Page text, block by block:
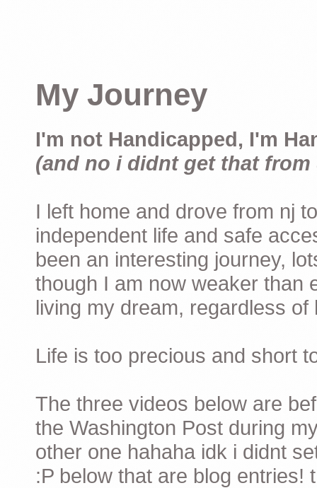
My Journey
I'm not Handicapped, I'm
(and no i didnt get that from
I left home and drove from nj
independent life and safe
been an interesting journey,
though I am now weaker than
living my dream, regardless
Life is too precious and short
The three videos below are
the Washington Post during
other one hahaha idk i didnt
:P below that are blog entries!